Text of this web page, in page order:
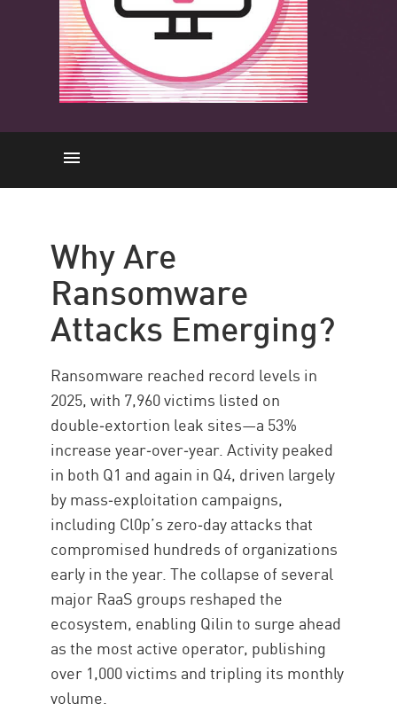
Types
Popular variants
Business Impact
Ransomware protection
Ransomware Removal
Solution
Why Are
Ransomware
Attacks Emerging?
Ransomware reached record levels in
2025, with 7,960 victims listed on
double‑extortion leak sites—a 53%
increase year‑over‑year. Activity peaked
in both Q1 and again in Q4, driven largely
by mass‑exploitation campaigns,
including Cl0p’s zero‑day attacks that
compromised hundreds of organizations
early in the year. The collapse of several
major RaaS groups reshaped the
ecosystem, enabling Qilin to surge ahead
as the most active operator, publishing
over 1,000 victims and tripling its monthly
volume.